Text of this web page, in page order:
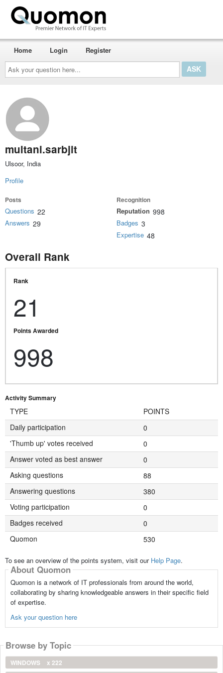
Ask
your
question
here...
Home Login Register
multani.sarbjit
Ulsoor, India
Profile
Posts
Questions 22
Answers 29
Recognition
Reputation 998
Badges 3
Expertise 48
Overall Rank
Rank
21
Points Awarded
998
Activity Summary
TYPE
POINTS
Daily participation
0
'Thumb up' votes received
0
Answer voted as best answer
0
Asking questions
88
Answering questions
380
Voting participation
0
Badges received
0
Quomon
530
To see an overview of the points system, visit our Help Page.
About Quomon
Quomon is a network of IT professionals from around the world,
collaborating by sharing knowledgeable answers in their specific field
of expertise.
Ask your question here
Browse by Topic
WINDOWS
x 222